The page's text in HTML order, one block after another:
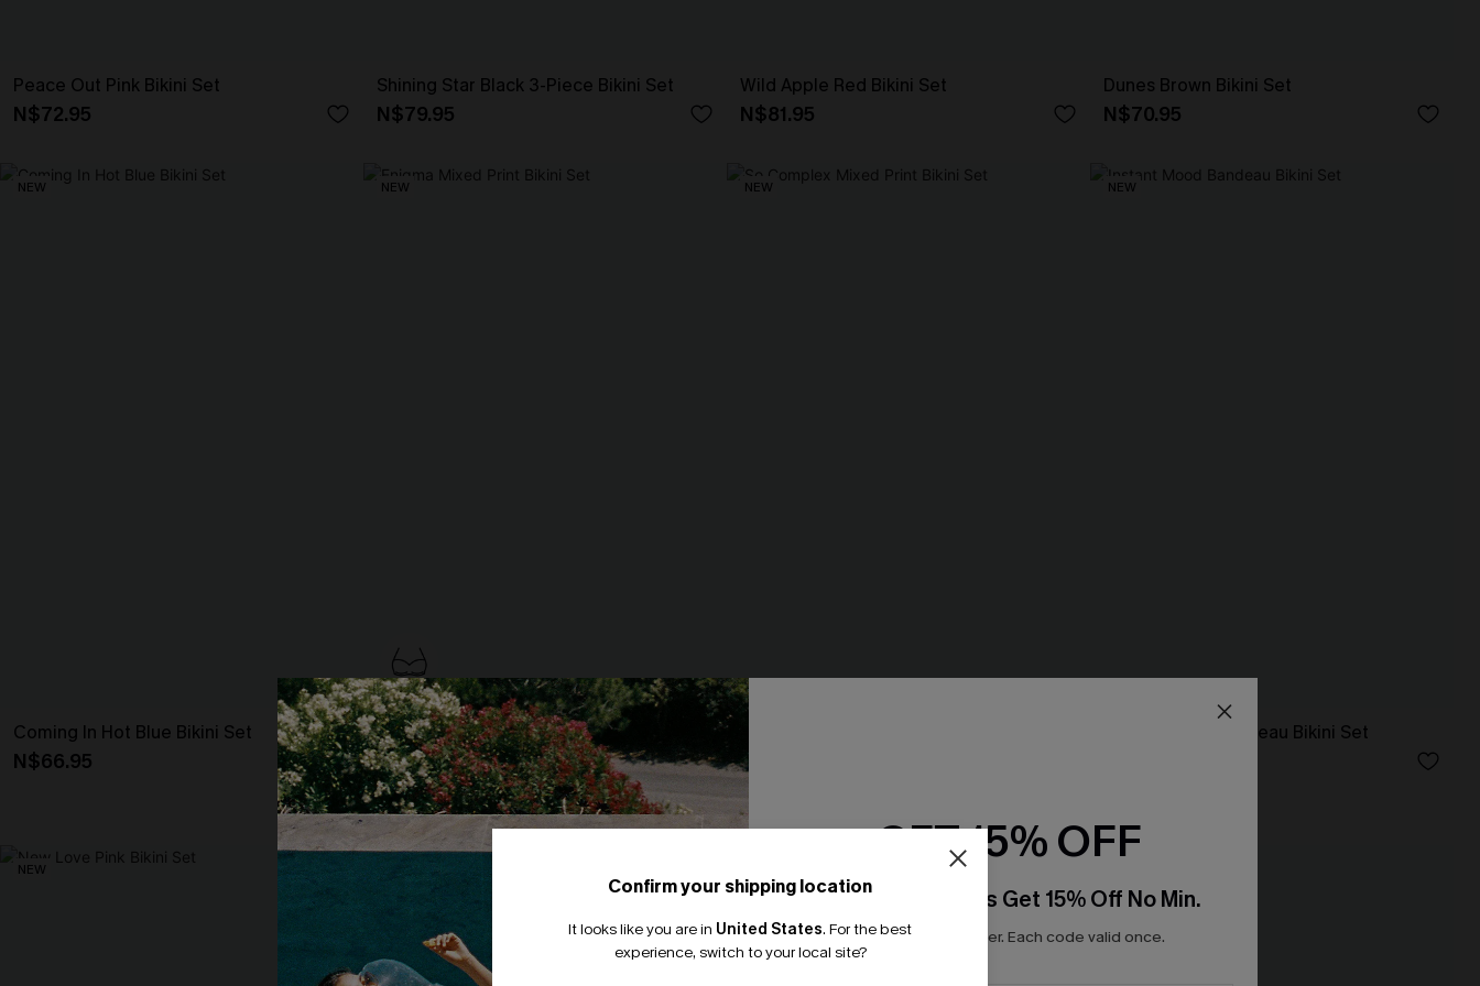
Peace Out Pink Bikini Set
N$72.95
Shining Star Black 3-Piece Bikini Set
N$79.95
Wild Apple Red Bikini Set
N$81.95
Dunes Brown Bikini Set
N$70.95
NEW
Coming In Hot Blue Bikini Set
N$66.95
NEW
Enigma Mixed Print Bikini Set
N$72.95
Underwire
NEW
N$61.95
NEW
Instant Mood Bandeau Bikini Set
NEW NEW
Confirm your shipping location
It looks like you are in United States. For the best
experience, switch to your local site?
GET 15% OFF
Email Subscribers Get 15% Off No Min.
*One code per order. Each code valid once.